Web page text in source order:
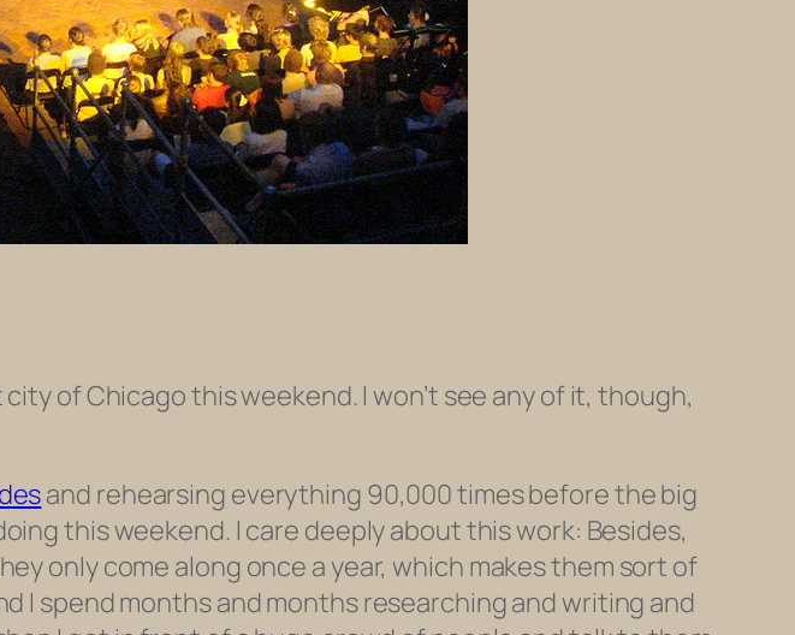
of Chicago this weekend. I won’t see any of it, though,
and rehearsing everything 90,000 times before the big
this weekend. I care deeply about this work: Besides,
only come along once a year, which makes them sort of
I spend months and months researching and writing and